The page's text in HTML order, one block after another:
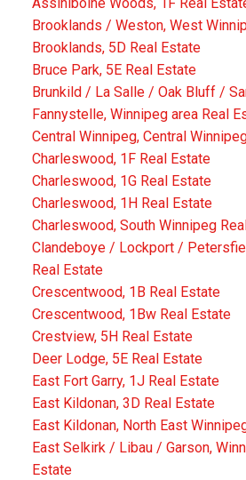
Assiniboine Woods, 1F Real
Brooklands / Weston, West
Brooklands, 5D Real Estate
Bruce Park, 5E Real Estate
Brunkild / La Salle / Oak Bluff /
Fannystelle, Winnipeg area Real
Central Winnipeg, Central
Charleswood, 1F Real Estate
Charleswood, 1G Real Estate
Charleswood, 1H Real Estate
Charleswood, South Winnipeg
Clandeboye / Lockport /
Real Estate
Crescentwood, 1B Real Estate
Crescentwood, 1Bw Real Estate
Crestview, 5H Real Estate
Deer Lodge, 5E Real Estate
East Fort Garry, 1J Real Estate
East Kildonan, 3D Real Estate
East Kildonan, North East
East Selkirk / Libau / Garson,
Estate